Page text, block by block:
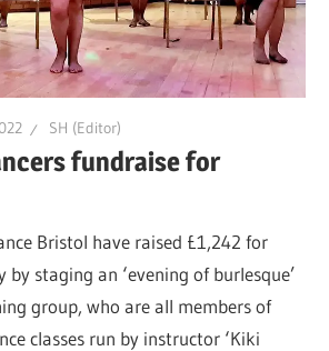
SH (Editor)
fundraise for
Bristol have raised £1,242 for
by staging an ‘evening of burlesque’
group, who are all members of
classes run by instructor ‘Kiki